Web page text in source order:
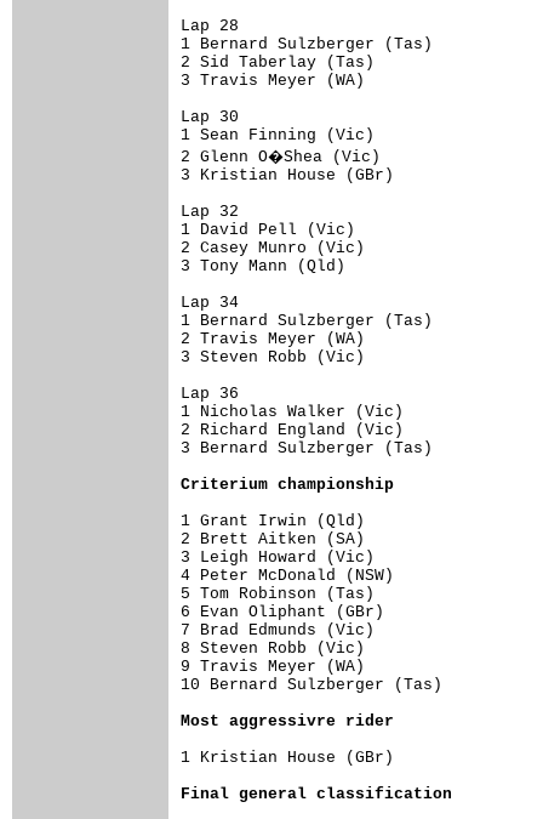
Lap 28
1 Bernard Sulzberger (Tas)
2 Sid Taberlay (Tas)
3 Travis Meyer (WA)
Lap 30
1 Sean Finning (Vic)
2 Glenn O�Shea (Vic)
3 Kristian House (GBr)
Lap 32
1 David Pell (Vic)
2 Casey Munro (Vic)
3 Tony Mann (Qld)
Lap 34
1 Bernard Sulzberger (Tas)
2 Travis Meyer (WA)
3 Steven Robb (Vic)
Lap 36
1 Nicholas Walker (Vic)
2 Richard England (Vic)
3 Bernard Sulzberger (Tas)
Criterium championship
1 Grant Irwin (Qld)
2 Brett Aitken (SA)
3 Leigh Howard (Vic)
4 Peter McDonald (NSW)
5 Tom Robinson (Tas)
6 Evan Oliphant (GBr)
7 Brad Edmunds (Vic)
8 Steven Robb (Vic)
9 Travis Meyer (WA)
10 Bernard Sulzberger (Tas)
Most aggressivre rider
1 Kristian House
Final general classification